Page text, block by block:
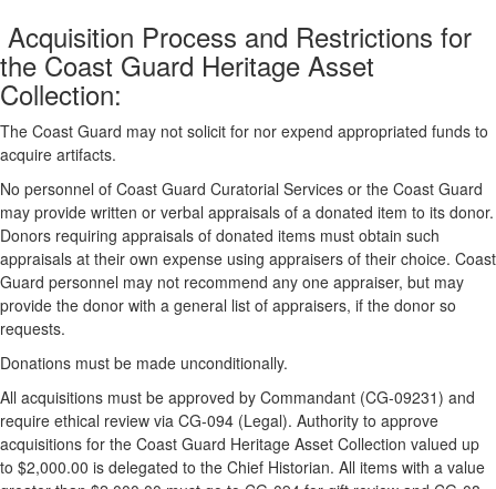
Acquisition Process and Restrictions for
the Coast Guard Heritage Asset
Collection:
The Coast Guard may not solicit for nor expend appropriated funds to
acquire artifacts.
No personnel of Coast Guard Curatorial Services or the Coast Guard
may provide written or verbal appraisals of a donated item to its donor.
Donors requiring appraisals of donated items must obtain such
appraisals at their own expense using appraisers of their choice. Coast
Guard personnel may not recommend any one appraiser, but may
provide the donor with a general list of appraisers, if the donor so
requests.
Donations must be made unconditionally.
All acquisitions must be approved by Commandant (CG-09231) and
require ethical review via CG-094 (Legal). Authority to approve
acquisitions for the Coast Guard Heritage Asset Collection valued up
to $2,000.00 is delegated to the Chief Historian. All items with a value